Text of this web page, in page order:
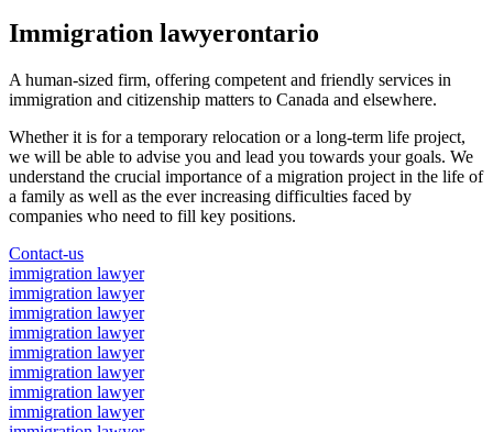
Immigration lawyerontario
A human-sized firm, offering competent and friendly services in
immigration and citizenship matters to Canada and elsewhere.
Whether it is for a temporary relocation or a long-term life project,
we will be able to advise you and lead you towards your goals. We
understand the crucial importance of a migration project in the life of
a family as well as the ever increasing difficulties faced by
companies who need to fill key positions.
Contact-us
immigration lawyer
immigration lawyer
immigration lawyer
immigration lawyer
immigration lawyer
immigration lawyer
immigration lawyer
immigration lawyer